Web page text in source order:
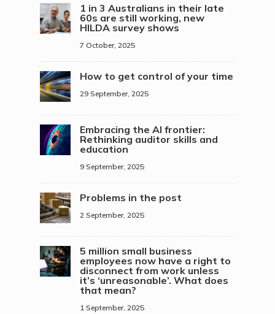
1 in 3 Australians in their late
60s are still working, new
HILDA survey shows
7 October, 2025
How to get control of your time
29 September, 2025
Embracing the AI frontier:
Rethinking auditor skills and
education
9 September, 2025
Problems in the post
2 September, 2025
5 million small business
employees now have a right to
disconnect from work unless
it’s ‘unreasonable’. What does
that mean?
1 September, 2025